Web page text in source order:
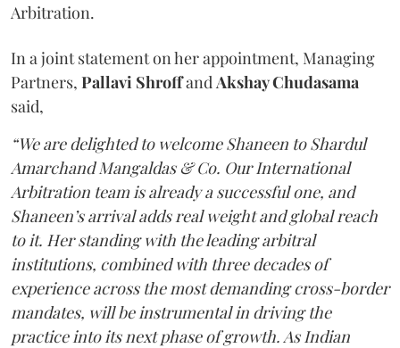
Arbitration.
In a joint statement on her appointment, Managing
Partners, Pallavi Shroffand Akshay Chudasama
said,
“We are delighted to welcome Shaneen to Shardul
Amarchand Mangaldas & Co. Our International
Arbitration team is already a successful one, and
Shaneen’s arrival adds real weight and global reach
to it. Her standing with the leading arbitral
institutions, combined with three decades of
experience across the most demanding cross-border
mandates, will be instrumental in driving the
practice into its next phase of growth. As Indian